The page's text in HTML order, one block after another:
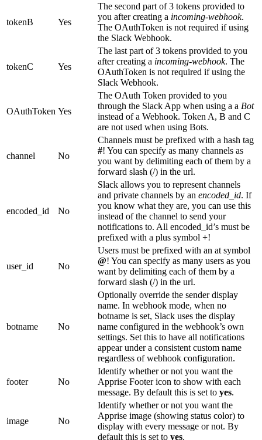
tokenB Yes
The second part of 3 tokens provided to
you after creating a incoming-webhook.
The OAuthToken is not required if using
the Slack Webhook.
tokenC Yes
The last part of 3 tokens provided to you
after creating a incoming-webhook. The
OAuthToken is not required if using the
Slack Webhook.
OAuthToken Yes
The OAuth Token provided to you
through the Slack App when using a a Bot
instead of a Webhook. Token A, B and C
are not used when using Bots.
channel No
Channels must be prefixed with a hash tag
#! You can specify as many channels as
you want by delimiting each of them by a
forward slash (/) in the url.
encoded_id No
Slack allows you to represent channels
and private channels by an encoded_id. If
you know what they are, you can use this
instead of the channel to send your
notifications to. All encoded_id’s must be
prefixed with a plus symbol +!
user_id No
Users must be prefixed with an at symbol
@! You can specify as many users as you
want by delimiting each of them by a
forward slash (/) in the url.
botname No
Optionally override the sender display
name. In webhook mode, when no
botname is set, Slack uses the display
name configured in the webhook’s own
settings. Set this to have all notifications
appear under a consistent custom name
regardless of webhook configuration.
footer No
Identify whether or not you want the
Apprise Footer icon to show with each
message. By default this is set to yes.
image No
Identify whether or not you want the
Apprise image (showing status color) to
display with every message or not. By
default this is set to yes.